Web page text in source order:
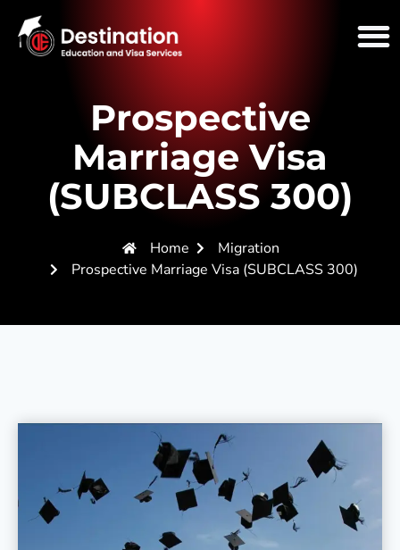
Prospective
Marriage Visa
(SUBCLASS 300)
Home
Migration
Prospective Marriage Visa (SUBCLASS 300)